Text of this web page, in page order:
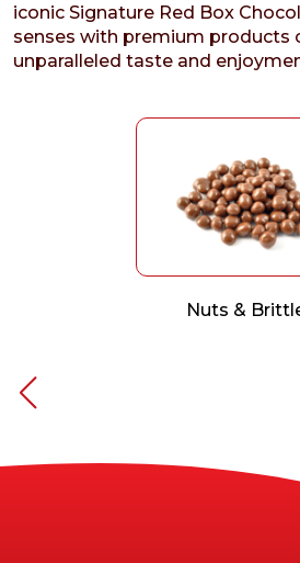
iconic Signature Red Box
senses with premium products
unparalleled taste and
Nuts &